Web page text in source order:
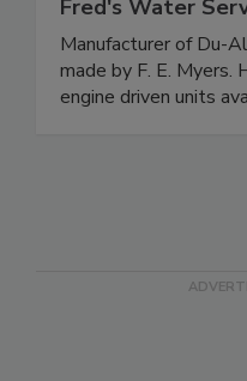
Fred's Water
Manufacturer of Du-
made by F. E. Myers.
engine driven units